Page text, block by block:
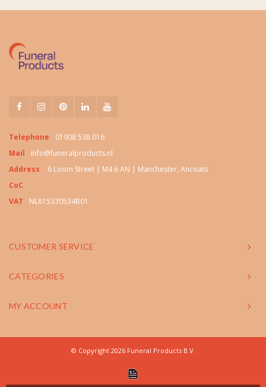
Telephone
01908 538 016
Mail
info@funeralproducts.nl
Address
6 Loom Street | M4 6 AN | Manchester, Ancoats
CoC
VAT
NL815330534B01
CUSTOMER SERVICE
CATEGORIES
MY ACCOUNT
© Copyright 2026 Funeral Products B.V.